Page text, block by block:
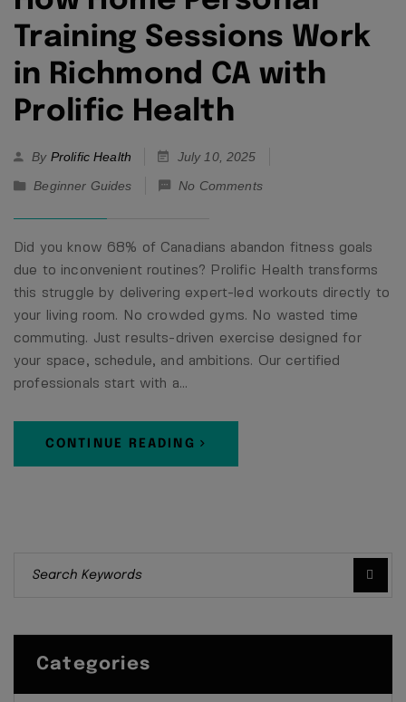
Training Sessions Work
in Richmond CA with
Prolific Health
By Prolific Health
July 10, 2025
Beginner Guides
No Comments
Did you know 68% of Canadians abandon fitness goals
due to inconvenient routines? Prolific Health transforms
this struggle by delivering expert-led workouts directly to
your living room. No crowded gyms. No wasted time
commuting. Just results-driven exercise designed for
your space, schedule, and ambitions. Our certified
professionals start with a…
CONTINUE READING
Categories